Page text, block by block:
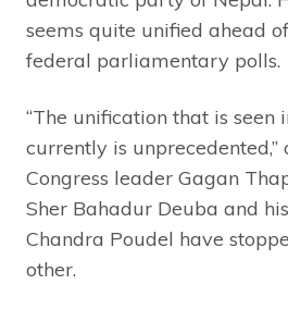
seems quite unified ahead
federal parliamentary polls.
“The unification that is seen
currently is unprecedented,”
Congress leader Gagan
Sher Bahadur Deuba and
Chandra Poudel have
other.